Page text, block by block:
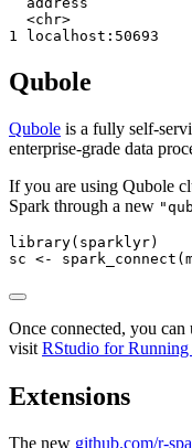
  <chr>
1 localhost:50693
Qubole
Qubole is a fully self-
enterprise-grade data
If you are using Qubole
Spark through a new
library(sparklyr)
sc <- spark_connect (
Once connected, you can
visit RStudio for
Extensions
The new github.com/r-